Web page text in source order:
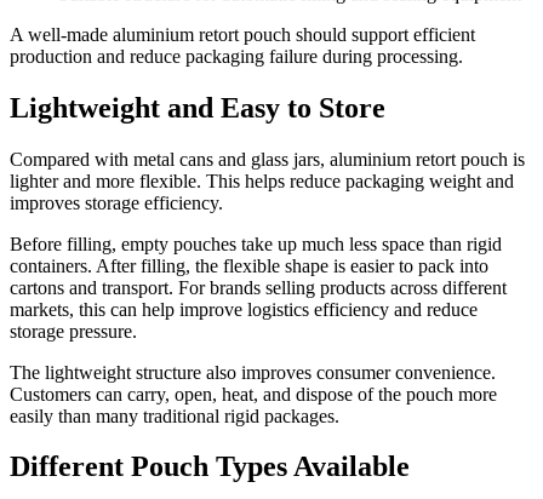
A well-made aluminium retort pouch should support efficient
production and reduce packaging failure during processing.
Lightweight and Easy to Store
Compared with metal cans and glass jars, aluminium retort pouch is
lighter and more flexible. This helps reduce packaging weight and
improves storage efficiency.
Before filling, empty pouches take up much less space than rigid
containers. After filling, the flexible shape is easier to pack into
cartons and transport. For brands selling products across different
markets, this can help improve logistics efficiency and reduce
storage pressure.
The lightweight structure also improves consumer convenience.
Customers can carry, open, heat, and dispose of the pouch more
easily than many traditional rigid packages.
Different Pouch Types Available